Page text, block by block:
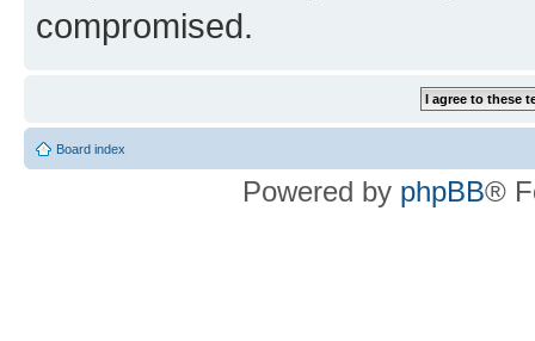
compromised.
Board index
Powered by phpBB®